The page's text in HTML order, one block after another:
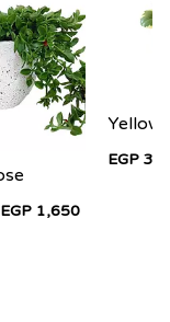
1,650
Yellow
EGP